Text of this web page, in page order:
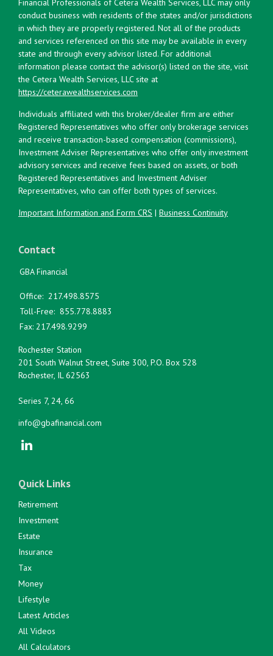
Financial Professionals of Cetera Wealth Services, LLC may only
conduct business with residents of the states and/or jurisdictions
in which they are properly registered. Not all of the products
and services referenced on this site may be available in every
state and through every advisor listed. For additional
information please contact the advisor(s) listed on the site, visit
the Cetera Wealth Services, LLC site at
https://ceterawealthservices.com
Individuals affiliated with this broker/dealer firm are either
Registered Representatives who offer only brokerage services
and receive transaction-based compensation (commissions),
Investment Adviser Representatives who offer only investment
advisory services and receive fees based on assets, or both
Registered Representatives and Investment Adviser
Representatives, who can offer both types of services.
Important Information and Form CRS | Business Continuity
Contact
GBA Financial
Office: 217.498.8575
Toll-Free: 855.778.8883
Fax: 217.498.9299
Rochester Station
201 South Walnut Street, Suite 300, P.O. Box 528
Rochester, IL 62563
Series 7, 24, 66
info@gbafinancial.com
Quick Links
Retirement
Investment
Estate
Insurance
Tax
Money
Lifestyle
Latest Articles
All Videos
All Calculators